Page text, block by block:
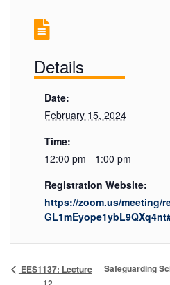
Details
Date:
February 15, 2024
Time:
12:00 pm - 1:00 pm
Registration Website:
https://zoom.us/meeting/
EES1137: Lecture
Safeguarding